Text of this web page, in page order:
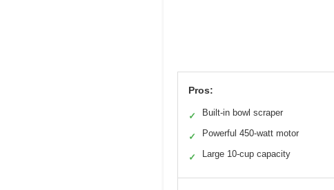
Pros:
✓ Built-in bowl scraper
✓ Powerful 450-watt motor
✓ Large 10-cup capacity